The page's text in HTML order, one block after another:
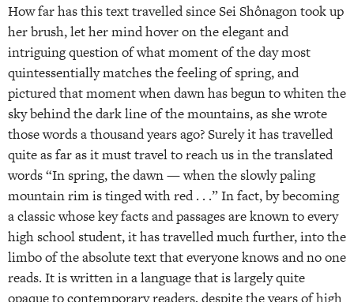
How far has this text travelled since Sei Shônagon took up
her brush, let her mind hover on the elegant and
intriguing question of what moment of the day most
quintessentially matches the feeling of spring, and
pictured that moment when dawn has begun to whiten the
sky behind the dark line of the mountains, as she wrote
those words a thousand years ago? Surely it has travelled
quite as far as it must travel to reach us in the translated
words “In spring, the dawn — when the slowly paling
mountain rim is tinged with red . . .” In fact, by becoming
a classic whose key facts and passages are known to every
high school student, it has travelled much further, into the
limbo of the absolute text that everyone knows and no one
reads. It is written in a language that is largely quite
opaque to contemporary readers, despite the years of high